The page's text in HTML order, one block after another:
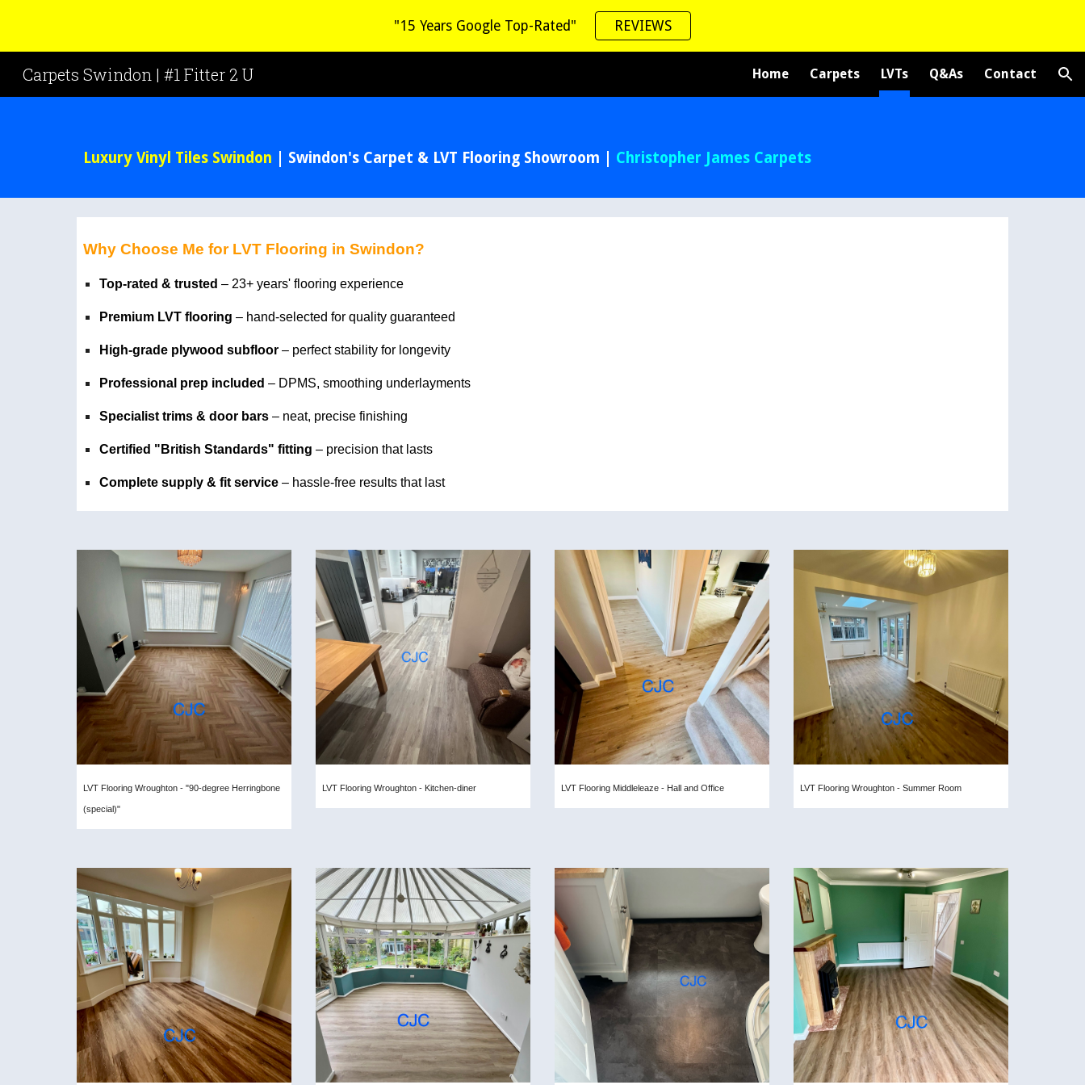
Skip to main content Skip to navigation
"15 Years Google Top-Rated" REVIEWS
Carpets Swindon | #1 Fitter 2 U Home Carpets LVTs Q&As Contact
Luxury Vinyl Tiles Swindon | Swindon's Carpet & LVT Flooring Showroom | Christopher James Carpets
Why Choose Me for LVT Flooring in Swindon?
Top-rated & trusted – 23+ years' flooring experience
Premium LVT flooring – hand-selected for quality guaranteed
High-grade plywood subfloor– perfect stability for longevity
Professional prep included – DPMS, smoothing underlayments
Specialist trims & door bars– neat, precise finishing
Certified "British Standards" fitting – precision that lasts
Complete supply & fit service– hassle-free results that last
LVT Flooring Wroughton - "90-degree Herringbone
(special)"
LVT Flooring Wroughton - Kitchen-diner LVT Flooring Middleleaze - Hall and Office LVT Flooring Wroughton - Summer Room